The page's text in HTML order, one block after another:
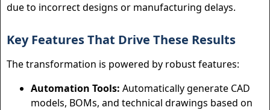
due to incorrect designs or manufacturing delays.
Key Features That Drive These Results
The transformation is powered by robust features:
Automation Tools: Automatically generate CAD
models, BOMs, and technical drawings based on